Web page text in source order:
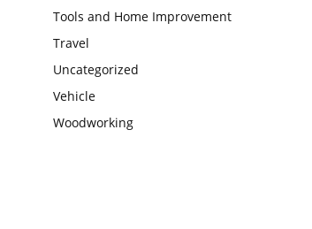
Tools and Home Improvement
Travel
Uncategorized
Vehicle
Woodworking